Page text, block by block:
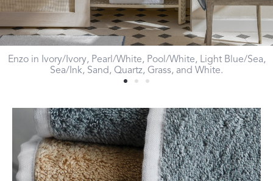
Enzo in Ivory/Ivory, Pearl/White, Pool/White, Light Blue/Sea,
Sea/Ink, Sand, Quartz, Grass, and White.